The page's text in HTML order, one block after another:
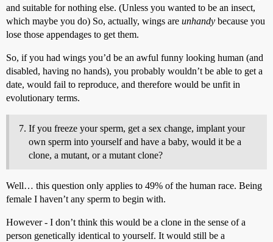
and suitable for nothing else. (Unless you wanted to be an insect,
which maybe you do) So, actually, wings are unhandy because you
lose those appendages to get them.
So, if you had wings you’d be an awful funny looking human (and
disabled, having no hands), you probably wouldn’t be able to get a
date, would fail to reproduce, and therefore would be unfit in
evolutionary terms.
If you freeze your sperm, get a sex change, implant your
own sperm into yourself and have a baby, would it be a
clone, a mutant, or a mutant clone?
Well… this question only applies to 49% of the human race. Being
female I haven’t any sperm to begin with.
However - I don’t think this would be a clone in the sense of a
person genetically identical to yourself. It would still be a